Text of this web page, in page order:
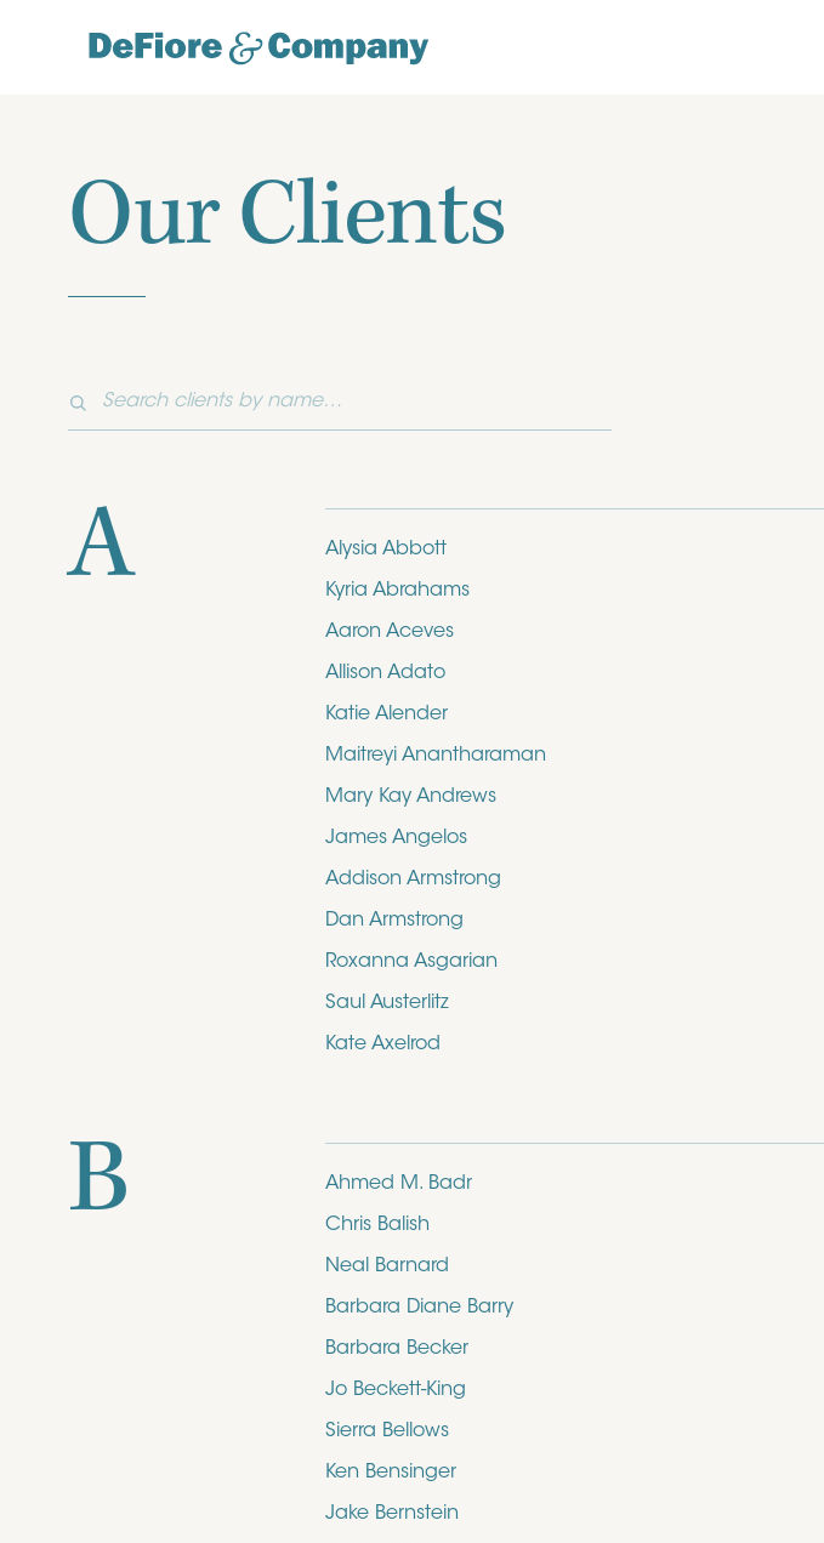
Our Clients
A Alysia Abbott
Kyria Abrahams
Aaron Aceves
Allison Adato
Katie Alender
Maitreyi Anantharaman
Mary Kay Andrews
James Angelos
Addison Armstrong
Dan Armstrong
Roxanna Asgarian
Saul Austerlitz
Kate Axelrod
B Ahmed M. Badr
Chris Balish
Neal Barnard
Barbara Diane Barry
Barbara Becker
Jo Beckett-King
Sierra Bellows
Ken Bensinger
Jake Bernstein